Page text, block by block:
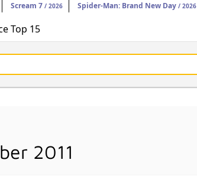
Scream 7 / 2026 Spider-Man: Brand New Day / 2026
Top 15
2011